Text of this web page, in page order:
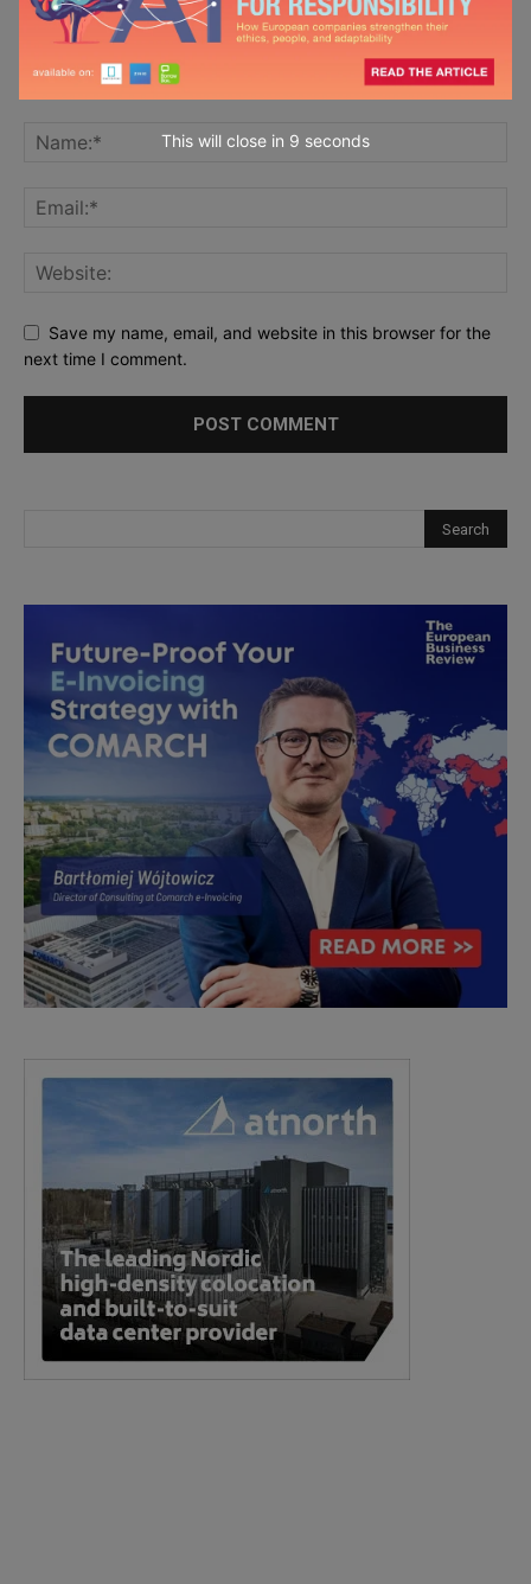
Save my name, email, and website in this browser for the
next time I comment.
This will close in 7 seconds